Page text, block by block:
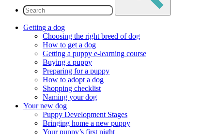
Getting a dog
Choosing the right breed of dog
How to get a dog
Getting a puppy e-learning course
Buying a puppy
Preparing for a puppy
How to adopt a dog
Shopping checklist
Naming your dog
Your new dog
Puppy Development Stages
Bringing home a new puppy
Your puppy’s first night